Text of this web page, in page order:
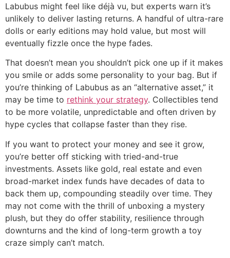
Labubus might feel like déjà vu, but experts warn it’s
unlikely to deliver lasting returns. A handful of ultra-rare
dolls or early editions may hold value, but most will
eventually fizzle once the hype fades.
That doesn’t mean you shouldn’t pick one up if it makes
you smile or adds some personality to your bag. But if
you’re thinking of Labubus as an “alternative asset,” it
may be time to rethink your strategy. Collectibles tend
to be more volatile, unpredictable and often driven by
hype cycles that collapse faster than they rise.
If you want to protect your money and see it grow,
you’re better off sticking with tried-and-true
investments. Assets like gold, real estate and even
broad-market index funds have decades of data to
back them up, compounding steadily over time. They
may not come with the thrill of unboxing a mystery
plush, but they do offer stability, resilience through
downturns and the kind of long-term growth a toy
craze simply can’t match.